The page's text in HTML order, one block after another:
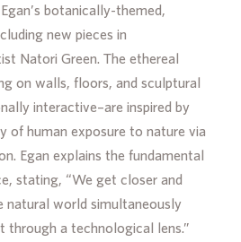
botanically-themed,
new pieces in
Natori Green. The ethereal
on walls, floors, and sculptural
interactive–are inspired by
of human exposure to nature via
Egan explains the fundamental
stating, “We get closer and
natural world simultaneously
through a technological lens.”